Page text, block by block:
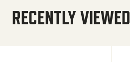
RECENTLY VIEWED